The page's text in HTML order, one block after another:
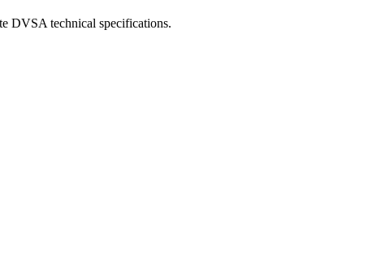
DVSA technical specifications.